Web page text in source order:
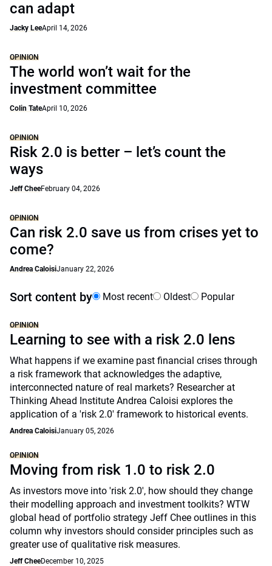
can adapt
Jacky LeeApril 14, 2026
OPINION
The world won’t wait for the
investment committee
Colin TateApril 10, 2026
OPINION
Risk 2.0 is better – let’s count the
ways
Jeff CheeFebruary 04, 2026
OPINION
Can risk 2.0 save us from crises yet to
come?
Andrea CaloisiJanuary 22, 2026
Sort content by Most recent Oldest Popular
OPINION
Learning to see with a risk 2.0 lens
What happens if we examine past financial crises through
a risk framework that acknowledges the adaptive,
interconnected nature of real markets? Researcher at
Thinking Ahead Institute Andrea Caloisi explores the
application of a 'risk 2.0' framework to historical events.
Andrea CaloisiJanuary 05, 2026
OPINION
Moving from risk 1.0 to risk 2.0
As investors move into 'risk 2.0', how should they change
their modelling approach and investment toolkits? WTW
global head of portfolio strategy Jeff Chee outlines in this
column why investors should consider principles such as
greater use of qualitative risk measures.
Jeff CheeDecember 10, 2025